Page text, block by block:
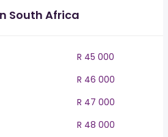
South Africa
R 45 000
R 46 000
R 47 000
R 48 000